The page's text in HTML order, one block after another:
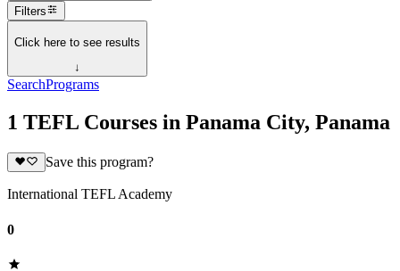
Filters
Click here to see results
↓
SearchPrograms
1 TEFL Courses in Panama City, Panama
Save this program?
International TEFL Academy
0